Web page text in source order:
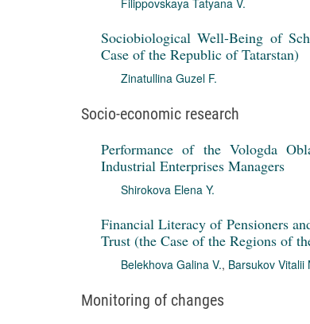
Filippovskaya Tatyana V.
Sociobiological Well-Being of
Case of the Republic of Tatarstan)
Zinatullina Guzel F.
Socio-economic research
Performance of the Vologda
Industrial Enterprises Managers
Shirokova Elena Y.
Financial Literacy of Pensioners
Trust (the Case of the Regions of
Belekhova Galina V., Barsukov Vitalii
Monitoring of changes